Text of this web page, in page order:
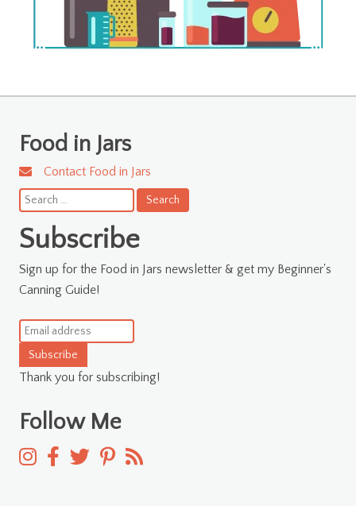
Food in Jars
Contact Food in Jars
Search
for:
Subscribe
Sign up for the Food in Jars newsletter & get my Beginner's
Canning Guide!
Subscribe
Thank you for subscribing!
Follow Me